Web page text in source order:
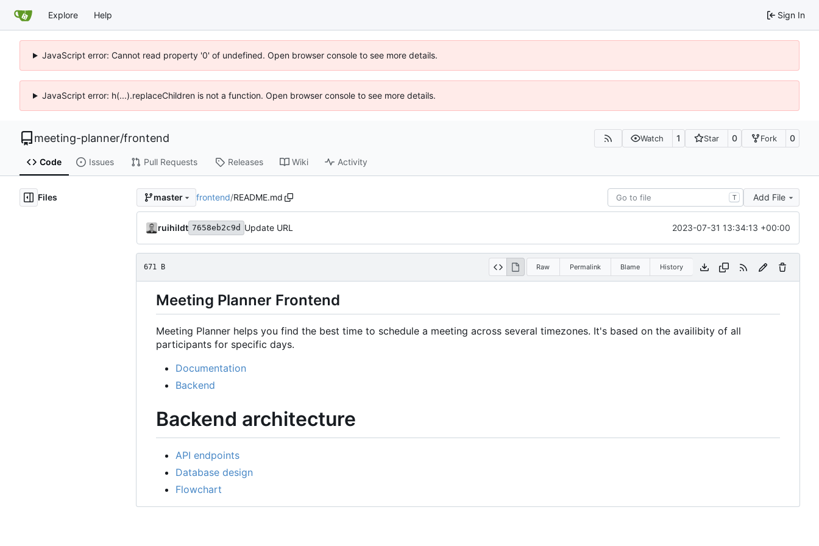
Explore Help Sign In
JavaScript error: Cannot read property '0' of undefined. Open browser console to see more details.
JavaScript error: h(...).replaceChildren is not a function. Open browser console to see more details.
meeting-planner/frontend Watch 1 Star 0 Fork 0
Code Issues Pull Requests Releases Wiki Activity
Files master frontend/README.md T Add File
ruihildt 7658eb2c9d Update URL 2023-07-31 13:34:13 +00:00
671 B Raw Permalink Blame History
Meeting Planner Frontend
Meeting Planner helps you find the best time to schedule a meeting across several timezones. It's based on the availibity of all
participants for specific days.
Documentation
Backend
Backend architecture
API endpoints
Database design
Flowchart